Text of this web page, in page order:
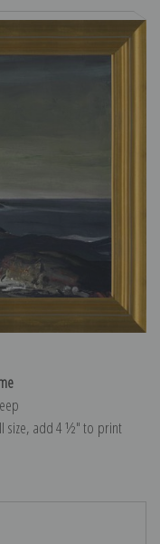
size, add 4 ½″ to print